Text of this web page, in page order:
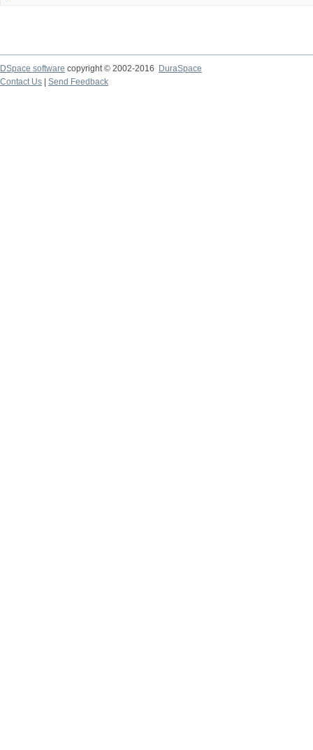
DSpace software copyright © 2002-2016
DuraSpace
Contact Us
Send Feedback